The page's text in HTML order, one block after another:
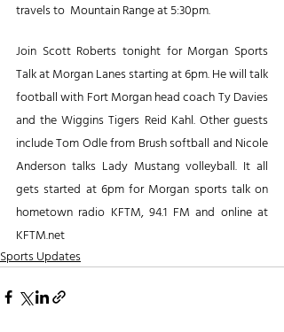
travels to  Mountain Range at 5:30pm.
Join Scott Roberts tonight for Morgan Sports
Talk at Morgan Lanes starting at 6pm. He will talk
football with Fort Morgan head coach Ty Davies
and the Wiggins Tigers Reid Kahl. Other guests
include Tom Odle from Brush softball and Nicole
Anderson talks Lady Mustang volleyball. It all
gets started at 6pm for Morgan sports talk on
hometown radio KFTM, 94.1 FM and online at
KFTM.net
Sports Updates